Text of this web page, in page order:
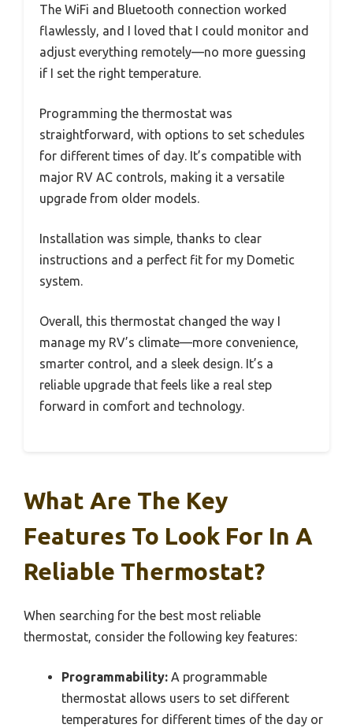
The WiFi and Bluetooth connection worked
flawlessly, and I loved that I could monitor and
adjust everything remotely—no more guessing
if I set the right temperature.
Programming the thermostat was
straightforward, with options to set schedules
for different times of day. It’s compatible with
major RV AC controls, making it a versatile
upgrade from older models.
Installation was simple, thanks to clear
instructions and a perfect fit for my Dometic
system.
Overall, this thermostat changed the way I
manage my RV’s climate—more convenience,
smarter control, and a sleek design. It’s a
reliable upgrade that feels like a real step
forward in comfort and technology.
What Are The Key
Features To Look For In A
Reliable Thermostat?
When searching for the best most reliable
thermostat, consider the following key features:
Programmability: A programmable
thermostat allows users to set different
temperatures for different times of the day or